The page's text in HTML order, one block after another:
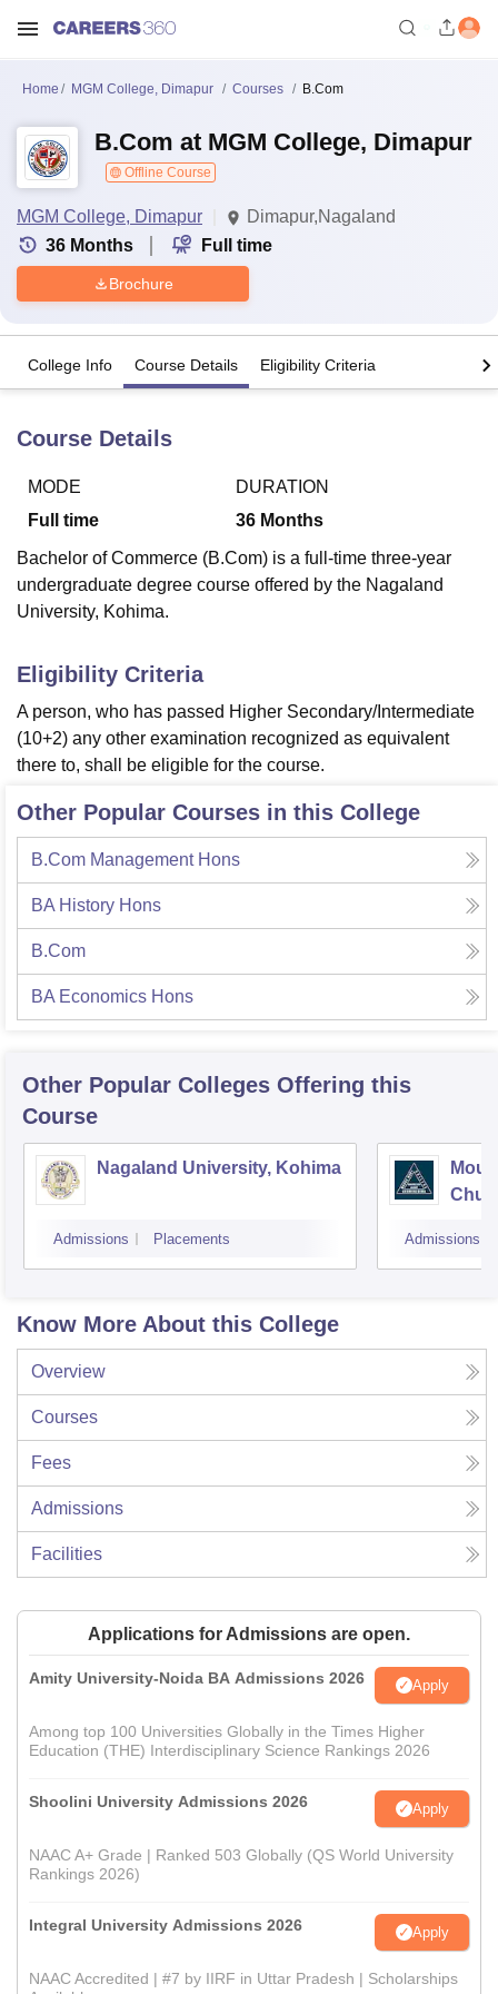
LucknowKMC ManipalKing George Medical College Lucknow
UniversityCalcutta University
Agricultural University, Anand
of Fundamental Research, Mumbai
Vellore Institute of Technology, VelloreSRM Institute of
College Of Nursing, MumbaiICT Mumbai
Centre, KolkataGuru Nanak Institute Of Hotel Management, Kolkata
Competition Animation and Design
Home MGM College, Dimapur Courses B.Com
B.Com at MGM College, Dimapur
Offline Course
MGM College, Dimapur
Dimapur,Nagaland
36 Months Full time
Brochure
College Info Course Details Eligibility Criteria
Course Details
MODE
Full time
DURATION
36 Months
Bachelor of Commerce (B.Com) is a full-time three-year
undergraduate degree course offered by the Nagaland
University, Kohima.
Eligibility Criteria
A person, who has passed Higher Secondary/Intermediate
(10+2) any other examination recognized as equivalent
there to, shall be eligible for the course.
Other Popular Courses in this College
B.Com Management Hons
BA History Hons
B.Com
BA Economics Hons
Other Popular Colleges Offering this
Course
Nagaland University, Kohima
Admissions Placements Admissions
Know More About this College
Overview
Courses
Fees
Admissions
Facilities
Applications for Admissions are open.
Amity University-Noida BA Admissions 2026 Apply
Among top 100 Universities Globally in the Times Higher
Education (THE) Interdisciplinary Science Rankings 2026
Shoolini University Admissions 2026 Apply
NAAC A+ Grade | Ranked 503 Globally (QS World University
Rankings 2026)
Integral University Admissions 2026 Apply
NAAC Accredited | #7 by IIRF in Uttar Pradesh | Scholarships